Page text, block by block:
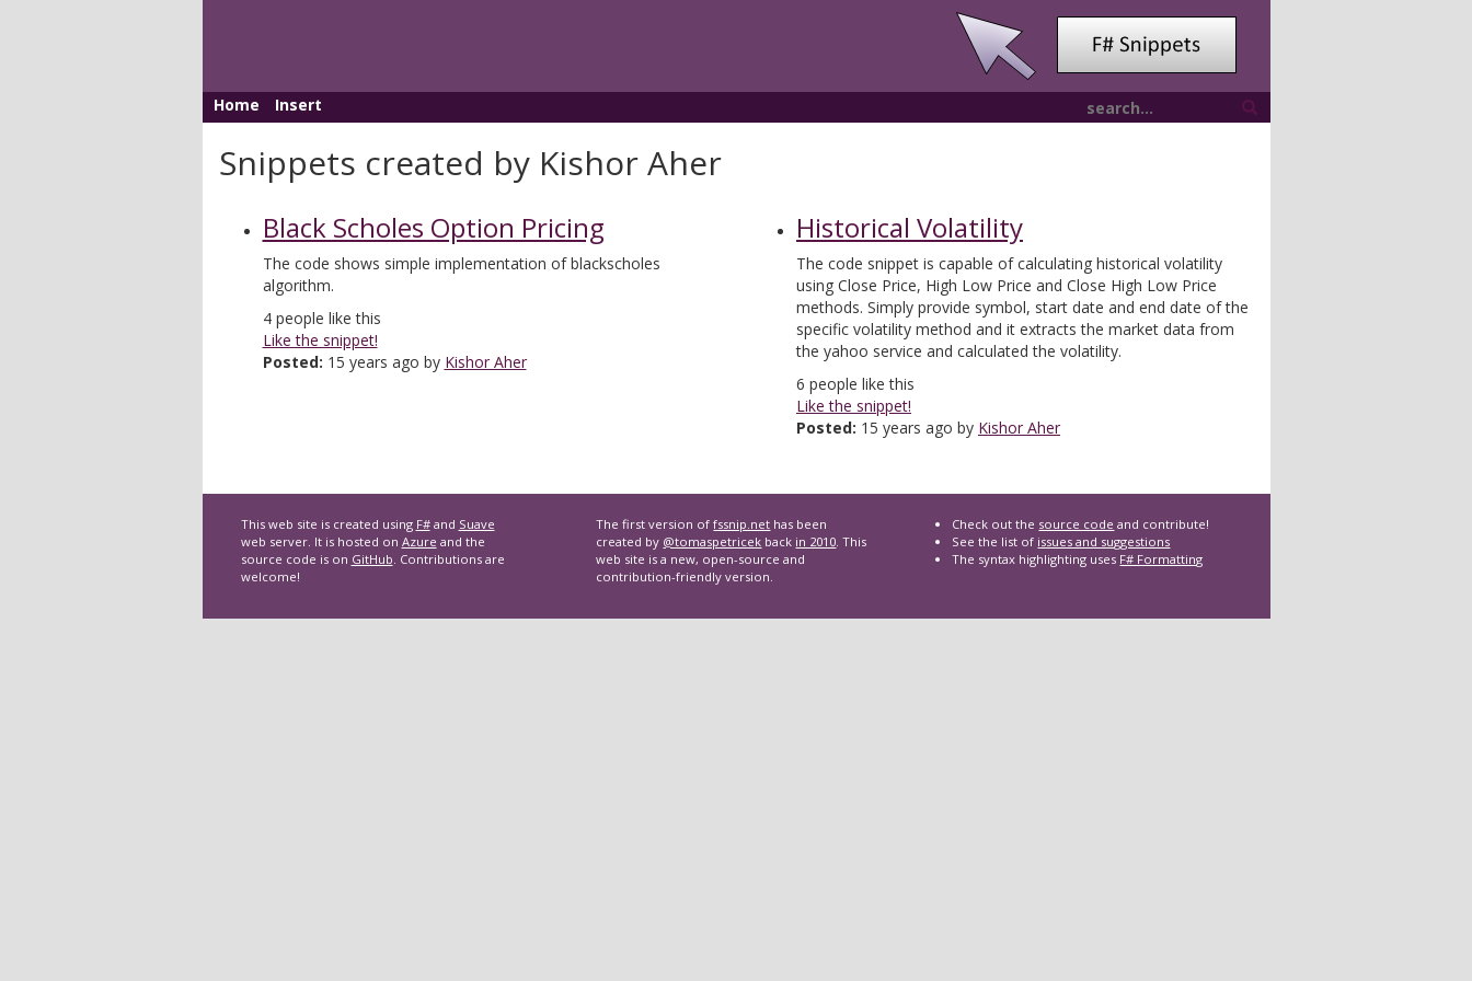
Home Insert
Snippets created by Kishor Aher
Black Scholes Option Pricing
The code shows simple implementation of blackscholes
algorithm.
4people like this
Like the snippet!
Posted: 15 years ago by Kishor Aher
Historical Volatility
The code snippet is capable of calculating historical volatility
using Close Price, High Low Price and Close High Low Price
methods. Simply provide symbol, start date and end date of the
specific volatility method and it extracts the market data from
the yahoo service and calculated the volatility.
6 people like this
Like the snippet!
Posted: 15 years ago by Kishor Aher
This web site is created using F#and Suave
web server. It is hosted on Azure and the
source code is on GitHub. Contributions are
welcome!
The first version offssnip.net has been
created by @tomaspetricek back in 2010. This
web site is a new, open-source and
contribution-friendly version.
Check out the source code and contribute!
See the list of issues and suggestions
The syntax highlighting uses F# Formatting